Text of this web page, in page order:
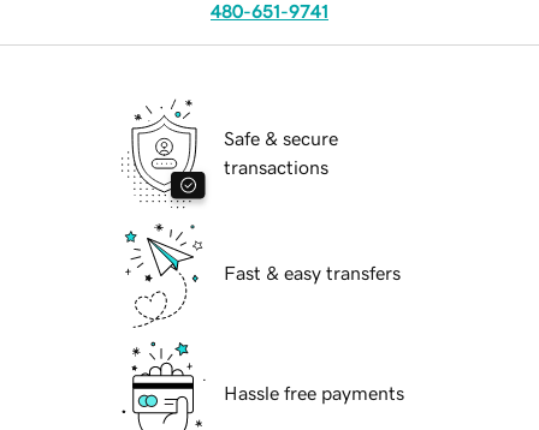
480-651-9741
Safe & secure
transactions
Fast & easy transfers
Hassle free payments